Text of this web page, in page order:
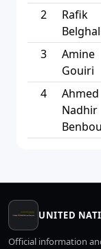
2
Rafik
3
Amine
Gouiri
4
Ahmed
Nadhir
UNITED
Official information